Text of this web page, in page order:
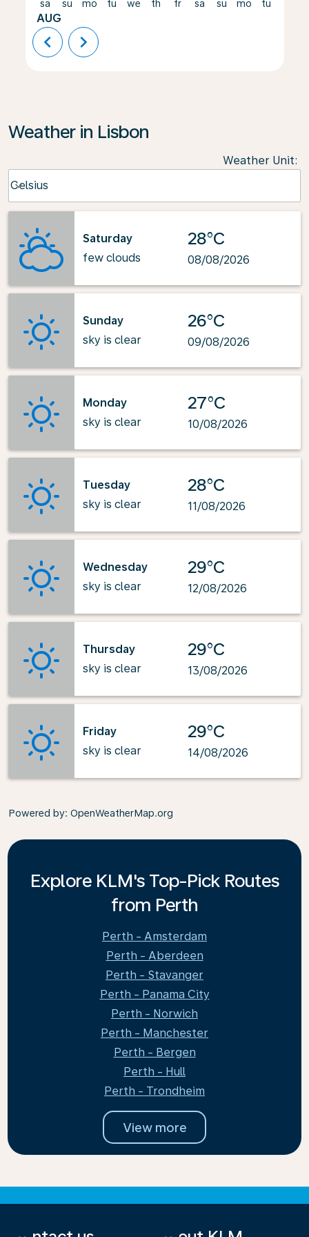
sa
AUG
su mo tu we th fr sa su mo tu
chevron_left chevron_right
Weather in Lisbon
Weather Unit:
Celsius
keyboard_arrow_down
Saturday
few clouds
28°C
08/08/2026
Sunday
sky is clear
26°C
09/08/2026
Monday
sky is clear
27°C
10/08/2026
Tuesday
sky is clear
28°C
11/08/2026
Wednesday
sky is clear
29°C
12/08/2026
Thursday
sky is clear
29°C
13/08/2026
Friday
sky is clear
29°C
14/08/2026
Powered by: OpenWeatherMap.org
Explore KLM's Top-Pick Routes
from Perth
Perth - Amsterdam
Perth - Aberdeen
Perth - Stavanger
Perth - Panama City
Perth - Norwich
Perth - Manchester
Perth - Bergen
Perth - Hull
Perth - Trondheim
View more